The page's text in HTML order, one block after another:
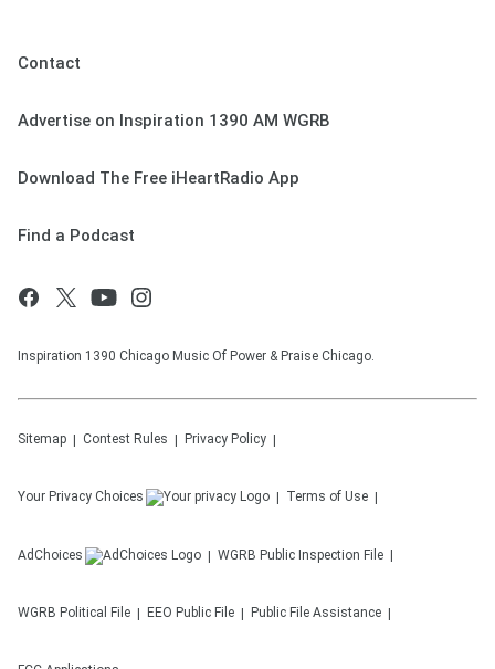
Contact
Advertise on Inspiration 1390 AM WGRB
Download The Free iHeartRadio App
Find a Podcast
Inspiration 1390 Chicago Music Of Power & Praise Chicago.
Sitemap Contest Rules Privacy Policy
Your Privacy Choices Terms of Use
AdChoices WGRB Public Inspection File
WGRB Political File EEO Public File Public File Assistance